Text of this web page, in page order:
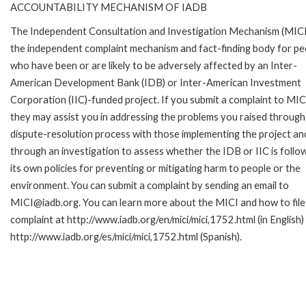
ACCOUNTABILITY MECHANISM OF IADB
The Independent Consultation and Investigation Mechanism
the independent complaint mechanism and fact-finding body for
who have been or are likely to be adversely affected by an Inter-
American Development Bank (IDB) or Inter-American Investment
Corporation (IIC)-funded project. If you submit a complaint to
they may assist you in addressing the problems you raised
dispute-resolution process with those implementing the project
through an investigation to assess whether the IDB or IIC is
its own policies for preventing or mitigating harm to people or the
environment. You can submit a complaint by sending an email to
MICI@iadb.org. You can learn more about the MICI and how to
complaint at http://www.iadb.org/en/mici/mici,1752.html (in
http://www.iadb.org/es/mici/mici,1752.html (Spanish).